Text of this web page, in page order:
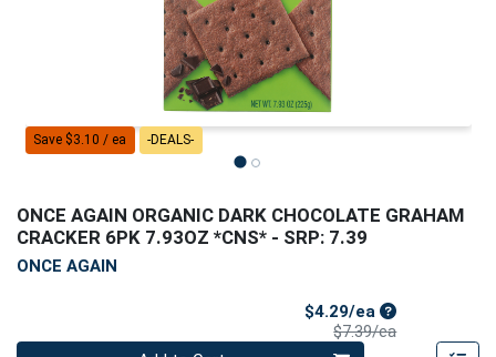
Save $3.10 / ea -DEALS-
ONCE AGAIN ORGANIC DARK CHOCOLATE GRAHAM
CRACKER 6PK 7.93OZ *CNS* - SRP: 7.39
ONCE AGAIN
$4.29/eaSale Price
$7.39/eaProduct Price
Quantity 0